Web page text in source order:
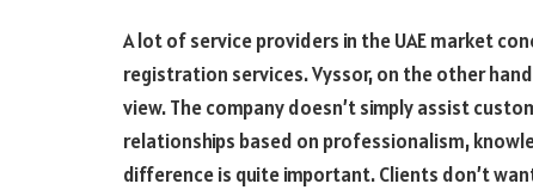
A lot of service providers in the UAE market
registration services. Vyssor, on the other
view. The company doesn’t simply assist
relationships based on professionalism,
difference is quite important. Clients don’t